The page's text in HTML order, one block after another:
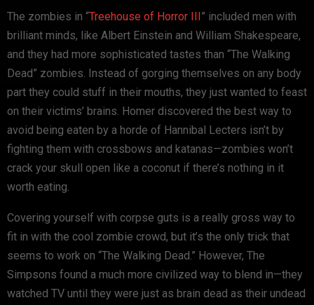
The zombies in “Treehouse of Horror III” included men with
brilliant minds, like Albert Einstein and William Shakespeare,
and they had more sophisticated tastes than “The Walking
Dead” zombies. Instead of gorging themselves on any body
part they could stuff in their mouths, they just wanted to feast
on their victims’ brains. Homer discovered the best way to
avoid being eaten by a horde of Hannibal Lecters isn’t by
fighting them with crossbows and katanas—zombies won’t
crack your skull open like a coconut if there’s nothing in it
worth eating.
Covering yourself with corpse guts is a really gross way to
fit in with the cool zombie crowd, but it’s the only trick that
seems to work on “The Walking Dead.” However, The
Simpsons found a much more civilized way to blend in—they
watched TV until they were just as brain dead as their undead